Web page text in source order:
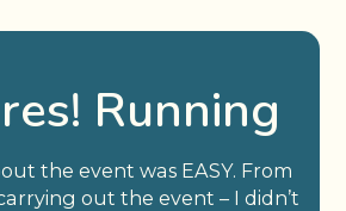
Running
the event was EASY. From
out the event – I didn’t